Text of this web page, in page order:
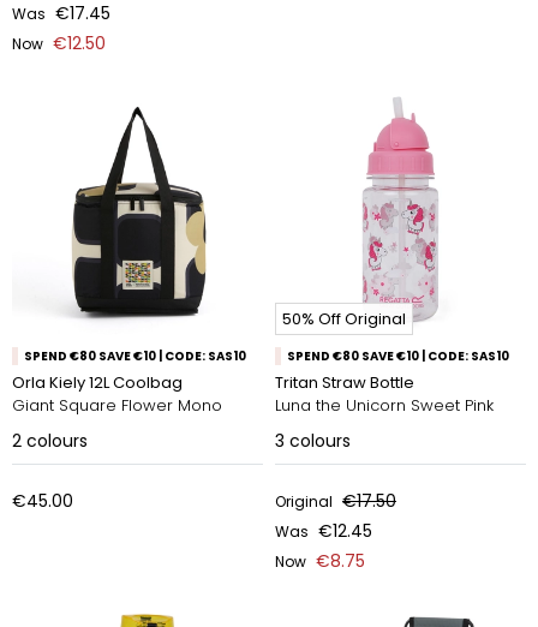
Was €17.45
Now €12.50
SPEND €80 SAVE €10 | CODE: SAS10
Orla Kiely 12L Coolbag
Giant Square Flower Mono
2 colours
€45.00
50% Off Original
SPEND €80 SAVE €10 | CODE: SAS10
Tritan Straw Bottle
Luna the Unicorn Sweet Pink
3 colours
Original €17.50
Was €12.45
Now €8.75